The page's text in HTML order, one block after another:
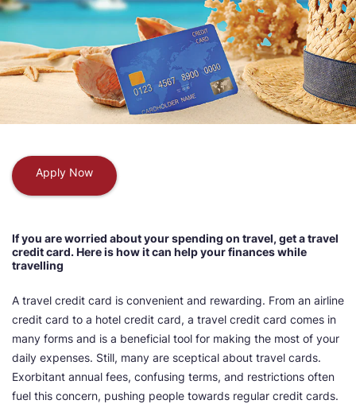
Apply Now
If you are worried about your spending on travel, get a travel
credit card. Here is how it can help your finances while
travelling
A travel credit card is convenient and rewarding. From an airline
credit card to a hotel credit card, a travel credit card comes in
many forms and is a beneficial tool for making the most of your
daily expenses. Still, many are sceptical about travel cards.
Exorbitant annual fees, confusing terms, and restrictions often
fuel this concern, pushing people towards regular credit cards.